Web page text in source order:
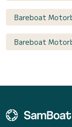
Bareboat
Bareboat